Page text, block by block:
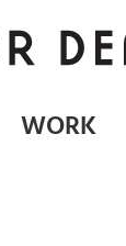
WORK